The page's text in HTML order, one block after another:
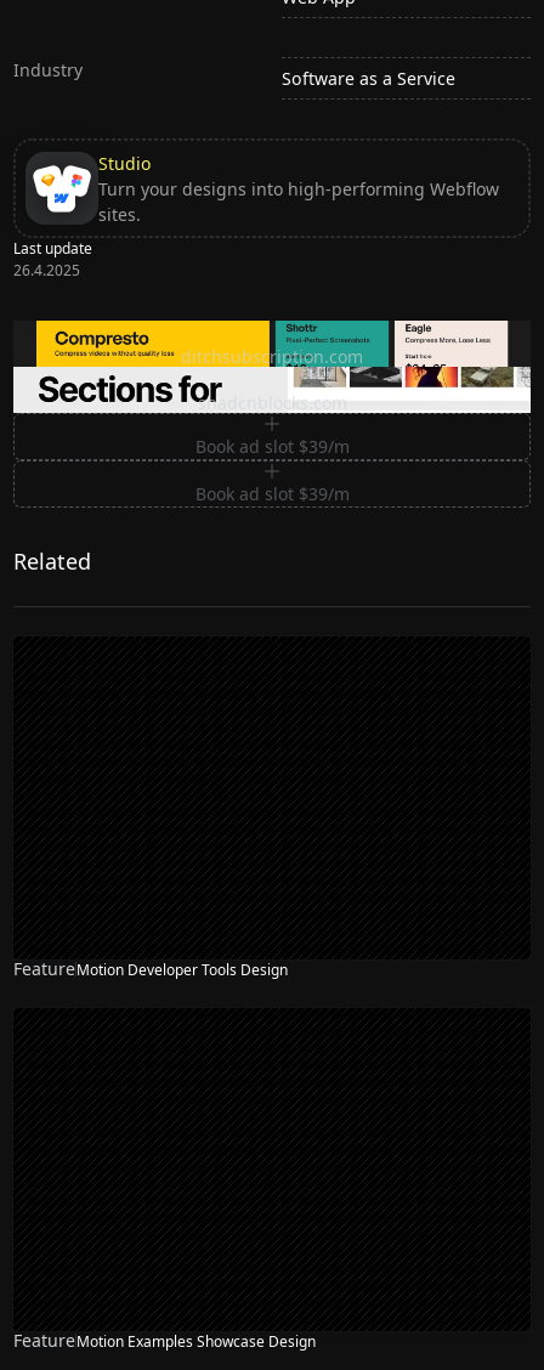
Industry Software as a Service
Studio
Turn your designs into high-performing Webflow
sites.
Last update
26.4.2025
Ditch subscription, buy tools once
ditchsubscription.com
Premium Sections for Shadcn UI
shadcnblocks.com
Book ad slot $39/m
Book ad slot $39/m
Related
FeatureMotion Developer Tools Design
FeatureMotion Examples Showcase Design